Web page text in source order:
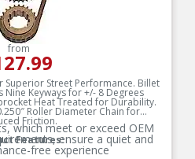
from
Superior Street Performance. Billet
Nine Keyways for +/- 8 Degrees
Heat Treated for Durability.
Roller Diameter Chain for
Friction.
Features:
which meet or exceed OEM
ensure a quiet and
free experience